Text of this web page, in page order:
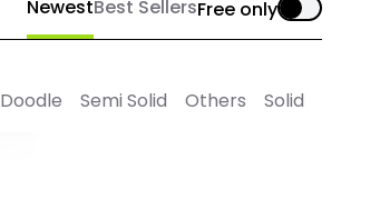
NewestBest SellersFree only
Doodle Semi Solid Others Solid